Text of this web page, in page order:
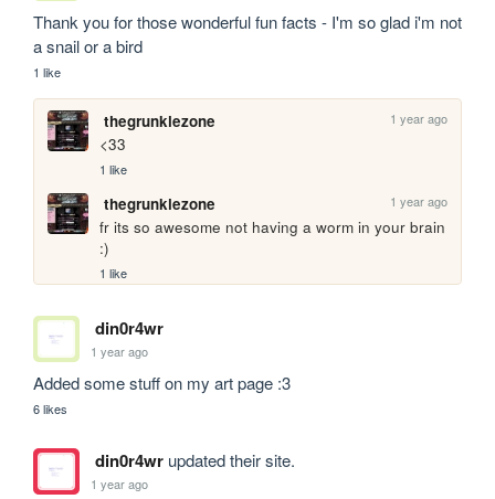
Thank you for those wonderful fun facts - I'm so glad i'm not
a snail or a bird
1 like
thegrunklezone 1 year ago
<33
1 like
thegrunklezone 1 year ago
fr its so awesome not having a worm in your brain
:)
1 like
din0r4wr
1 year ago
Added some stuff on my art page :3
6 likes
din0r4wrupdated their site.
1 year ago